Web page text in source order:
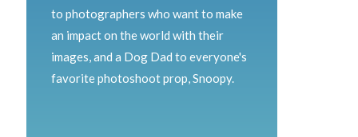
to photographers who want to make
an impact on the world with their
images, and a Dog Dad to everyone's
favorite photoshoot prop, Snoopy.